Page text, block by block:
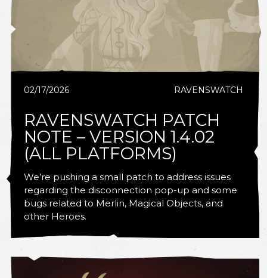
02/17/2026 RAVENSWATCH
RAVENSWATCH PATCH
NOTE – VERSION 1.4.02
(ALL PLATFORMS)
We’re pushing a small patch to address issues
regarding the disconnection pop-up and some
bugs related to Merlin, Magical Objects, and
other Heroes.